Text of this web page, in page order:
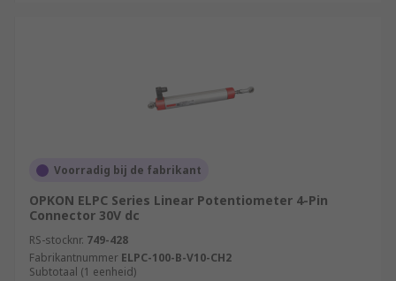
Voorradig bij de fabrikant
OPKON ELPC Series Linear Potentiometer 4-Pin
Connector 30V dc
RS-stocknr. 749-428
Fabrikantnummer ELPC-100-B-V10-CH2
Subtotaal (1 eenheid)